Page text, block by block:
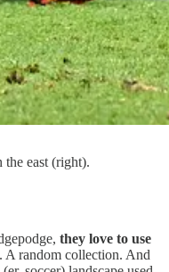
east (right).
they love to use
A random collection. And